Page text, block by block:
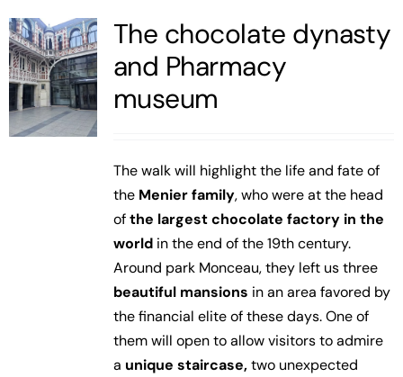
The chocolate dynasty
and Pharmacy
museum
The walk will highlight the life and fate of
the Menier family, who were at the head
ofthe largest chocolate factory in the
worldin the end of the 19th century.
Around park Monceau, they left us three
beautiful mansions in an area favored by
the financial elite of these days. One of
them will open to allow visitors to admire
a unique staircase,two unexpected